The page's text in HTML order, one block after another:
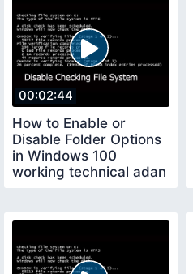
00:02:44
How to Enable or
Disable Folder Options
in Windows 100
working technical adan